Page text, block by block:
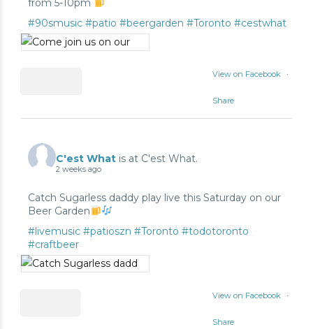
from 5-10pm
#90smusic #patio #beergarden #Toronto #cestwhat
View on Facebook ·
Share
0
C'est What is at C'est What.
2 weeks ago
Catch Sugarless daddy play live this Saturday on our
Beer Garden
#livemusic #patioszn #Toronto #todotoronto
#craftbeer
View on Facebook ·
Share